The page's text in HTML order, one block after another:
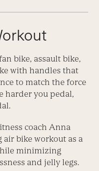
bike, assault bike,
with handles that
to match the force
harder you pedal,
coach Anna
air bike workout as a
minimizing
and jelly legs.